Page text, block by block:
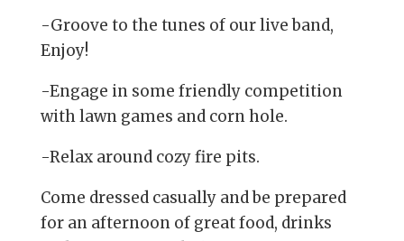
-Groove to the tunes of our live band,
Enjoy!
-Engage in some friendly competition
with lawn games and corn hole.
-Relax around cozy fire pits.
Come dressed casually and be prepared
for an afternoon of great food, drinks